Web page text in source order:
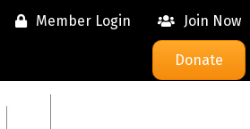
Member Login Join Now
Donate